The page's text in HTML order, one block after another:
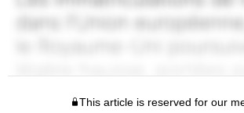
This article is reserved for our